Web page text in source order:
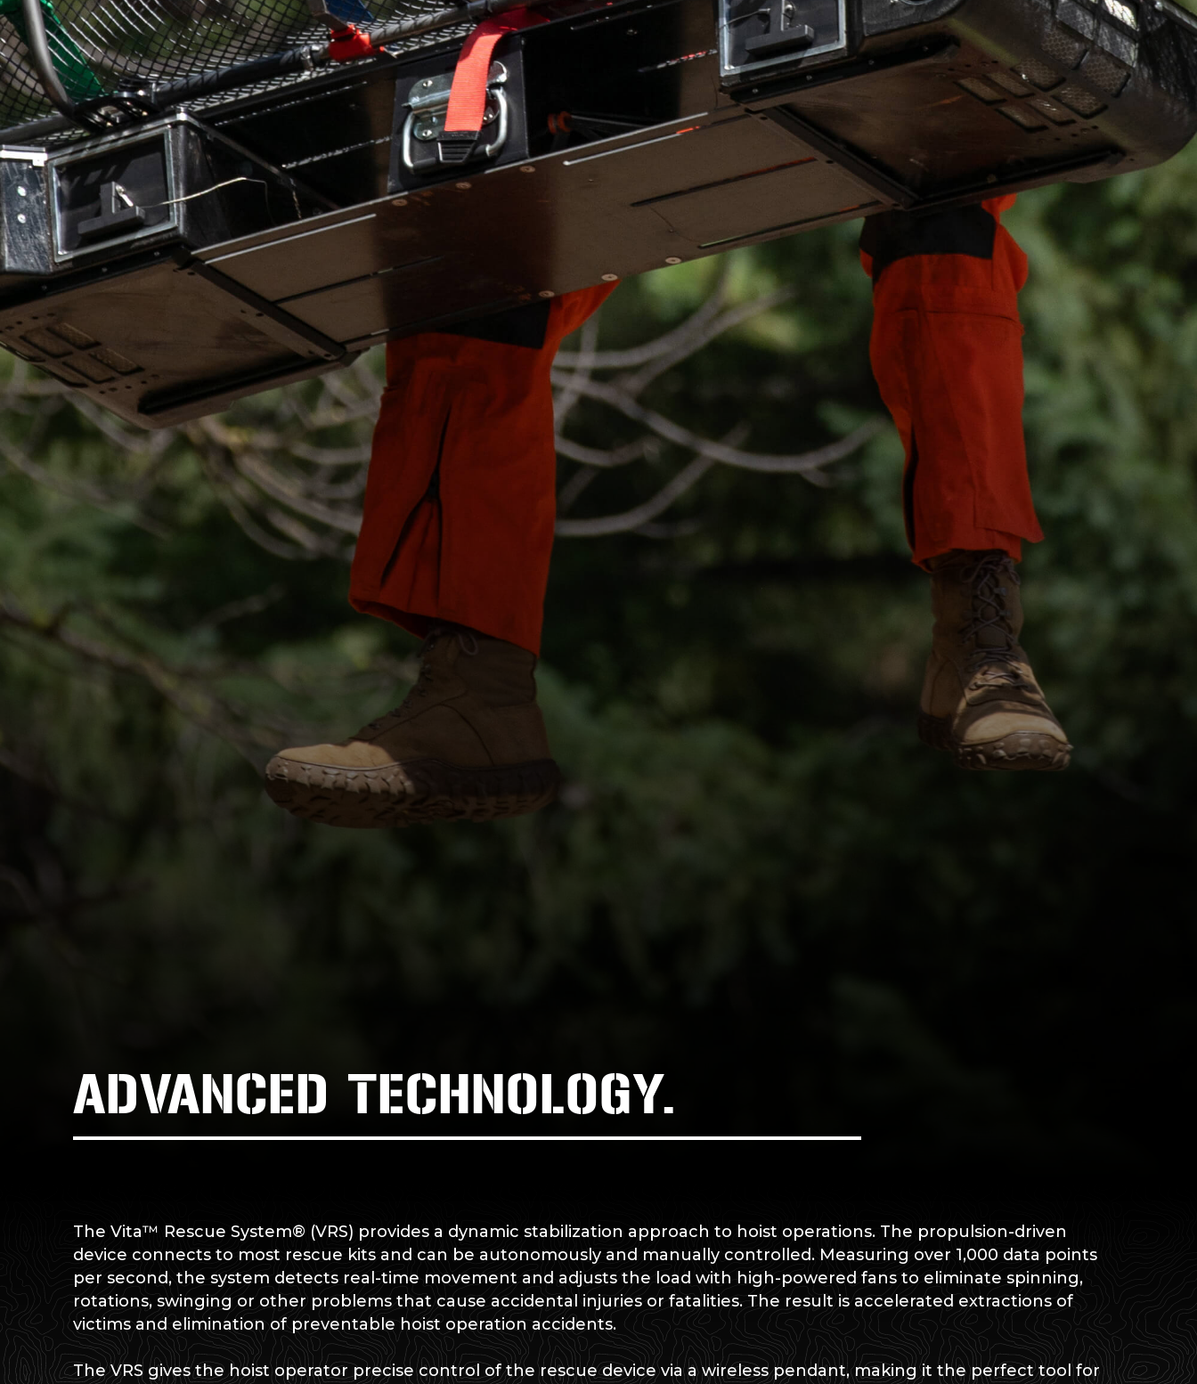
ADVANCED TECHNOLOGY.
The Vita™ Rescue System® (VRS) provides a dynamic stabilization approach to hoist operations. The propulsion-driven
device connects to most rescue kits and can be autonomously and manually controlled. Measuring over 1,000 data points
per second, the system detects real-time movement and adjusts the load with high-powered fans to eliminate spinning,
rotations, swinging or other problems that cause accidental injuries or fatalities. The result is accelerated extractions of
victims and elimination of preventable hoist operation accidents.
The VRS gives the hoist operator precise control of the rescue device via a wireless pendant, making it the perfect tool for